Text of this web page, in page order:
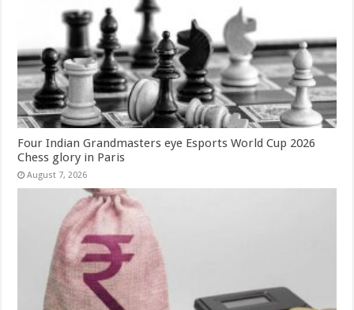
Four Indian Grandmasters eye Esports World Cup 2026
Chess glory in Paris
August 7, 2026